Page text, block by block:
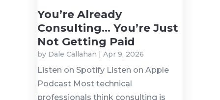
You’re Already
Consulting… You’re Just
Not Getting Paid
by Dale Callahan | Apr 9, 2026
Listen on Spotify Listen on Apple
Podcast Most technical
professionals think consulting is